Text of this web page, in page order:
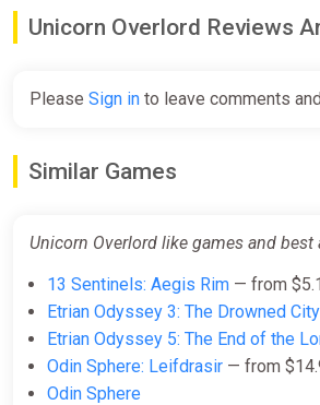
Unicorn Overlord Reviews
Please Sign in to leave comments
Similar Games
Unicorn Overlord like games and best
13 Sentinels: Aegis Rim — from
Etrian Odyssey 3: The Drowned City
Etrian Odyssey 5: The End of the
Odin Sphere: Leifdrasir — from
Odin Sphere